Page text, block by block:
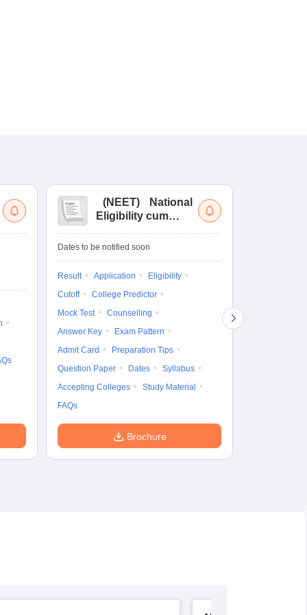
(NEET)
National
Eligibility cum
Dates to be notified soon
Result Application
Eligibility
Cutoff
College Predictor
Mock Test
Counselling
Answer Key
Exam Pattern
Admit Card
Preparation Tips
Question Paper
Dates
Syllabus
Accepting Colleges
Study Material
FAQs
Brochure